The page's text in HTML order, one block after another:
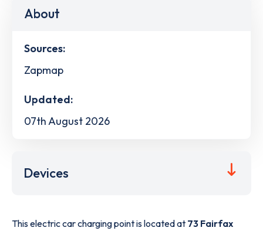
About
Sources:
Zapmap
Updated:
07th August 2026
Devices
This electric car charging point is located at 73 Fairfax